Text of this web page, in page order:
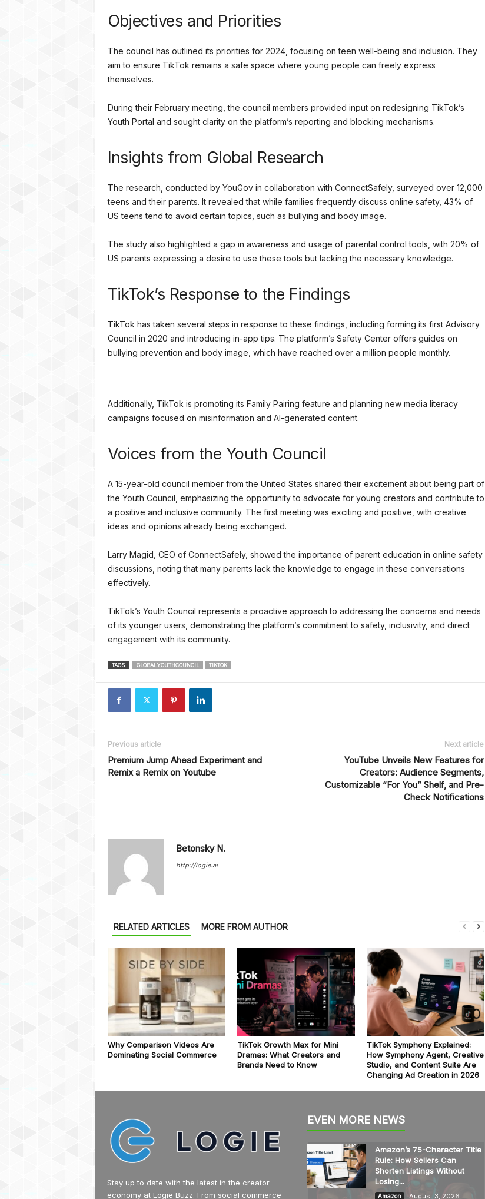
Objectives and Priorities
The council has outlined its priorities for 2024, focusing on teen well-being and inclusion. They
aim to ensure TikTok remains a safe space where young people can freely express
themselves.
During their February meeting, the council members provided input on redesigning TikTok’s
Youth Portal and sought clarity on the platform’s reporting and blocking mechanisms.
Insights from Global Research
The research, conducted by YouGov in collaboration with ConnectSafely, surveyed over 12,000
teens and their parents. It revealed that while families frequently discuss online safety, 43% of
US teens tend to avoid certain topics, such as bullying and body image.
The study also highlighted a gap in awareness and usage of parental control tools, with 20% of
US parents expressing a desire to use these tools but lacking the necessary knowledge.
TikTok’s Response to the Findings
TikTok has taken several steps in response to these findings, including forming its first Advisory
Council in 2020 and introducing in-app tips. The platform’s Safety Center offers guides on
bullying prevention and body image, which have reached over a million people monthly.
Additionally, TikTok is promoting its Family Pairing feature and planning new media literacy
campaigns focused on misinformation and AI-generated content.
Voices from the Youth Council
A 15-year-old council member from the United States shared their excitement about being part of
the Youth Council, emphasizing the opportunity to advocate for young creators and contribute to
a positive and inclusive community. The first meeting was exciting and positive, with creative
ideas and opinions already being exchanged.
Larry Magid, CEO of ConnectSafely, showed the importance of parent education in online safety
discussions, noting that many parents lack the knowledge to engage in these conversations
effectively.
TikTok’s Youth Council represents a proactive approach to addressing the concerns and needs
of its younger users, demonstrating the platform’s commitment to safety, inclusivity, and direct
engagement with its community.
TAGS GLOBALYOUTHCOUNCIL TIKTOK
Previous article
Premium Jump Ahead Experiment and
Remix a Remix on Youtube
Next article
YouTube Unveils New Features for
Creators: Audience Segments,
Customizable “For You” Shelf, and Pre-
Check Notifications
Betonsky N.
http://logie.ai
RELATED ARTICLES MORE FROM AUTHOR
Why Comparison Videos Are
Dominating Social Commerce
TikTok Growth Max for Mini
Dramas: What Creators and
Brands Need to Know
TikTok Symphony Explained:
How Symphony Agent, Creative
Studio, and Content Suite Are
Changing Ad Creation in 2026
Stay up to date with the latest in the creator
economy at Logie Buzz. From social commerce
EVEN MORE NEWS
Amazon’s 75-Character Title
Rule: How Sellers Can
Shorten Listings Without
Losing...
Amazon August 3, 2026